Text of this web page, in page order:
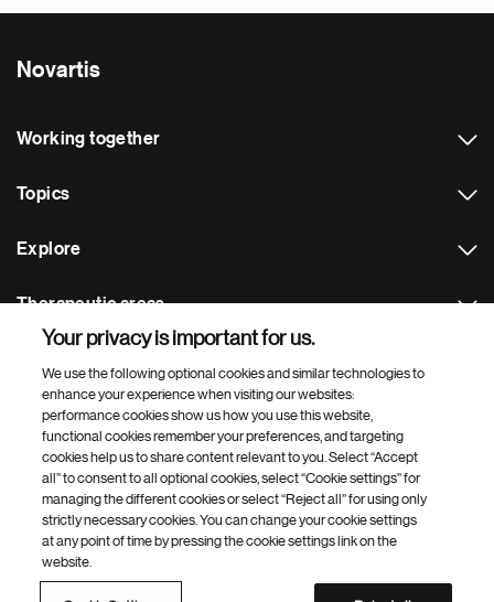
Novartis
Working together
Topics
Explore
Therapeutic areas
Footer Site Search
Footer
Bottom
© 2026 Novartis AG
Terms of use
Web accessibility
Your privacy is important for us.
We use the following optional cookies and similar technologies to
enhance your experience when visiting our websites:
performance cookies show us how you use this website,
functional cookies remember your preferences, and targeting
cookies help us to share content relevant to you. Select “Accept
all” to consent to all optional cookies, select “Cookie settings” for
managing the different cookies or select “Reject all” for using only
strictly necessary cookies. You can change your cookie settings
at any point of time by pressing the cookie settings link on the
website.